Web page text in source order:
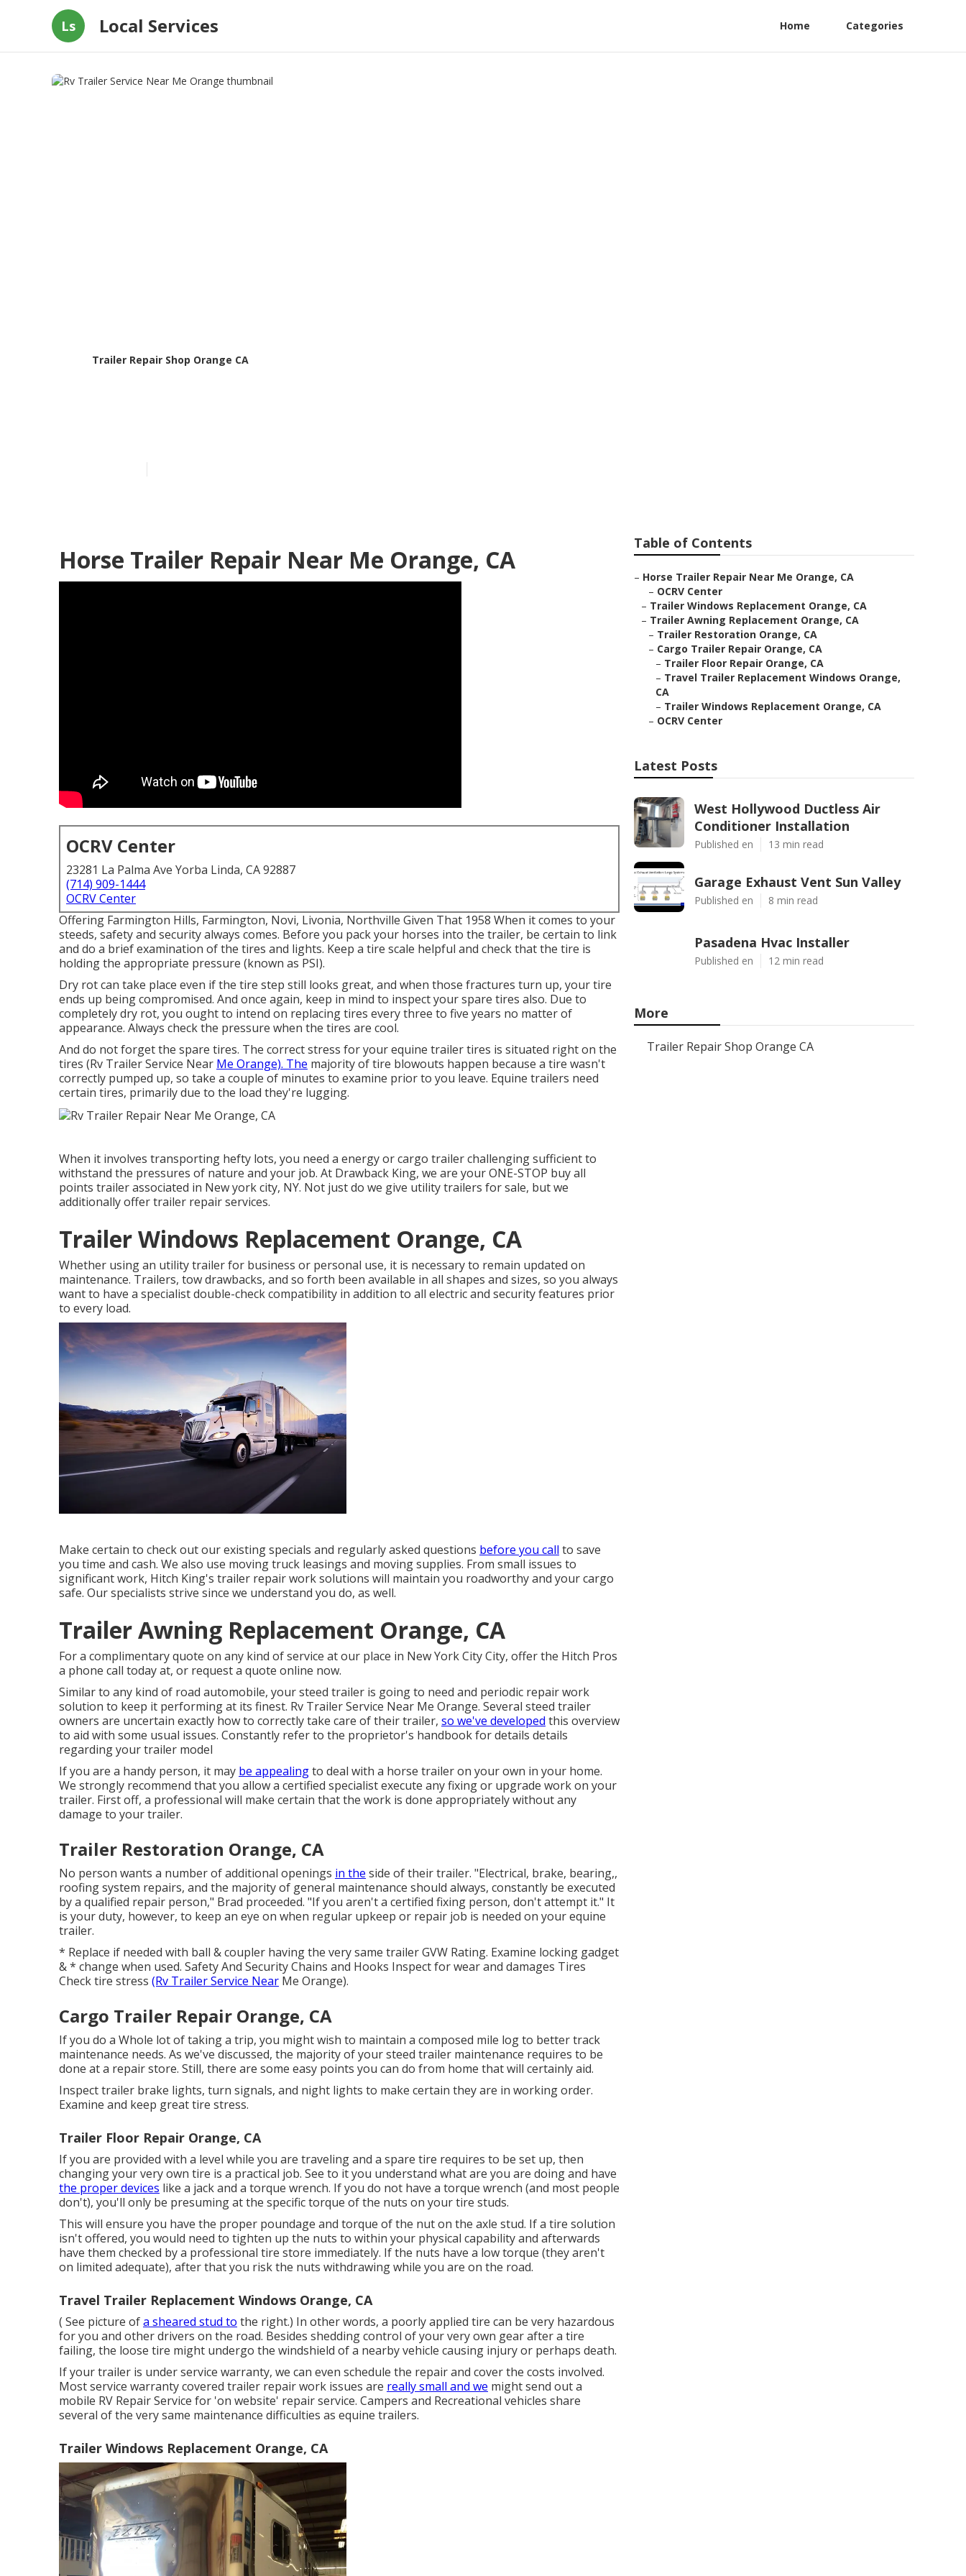
Ls Local Services Home Categories
Trailer Repair Shop Orange CA
Horse Trailer Repair Near Me Orange, CA
OCRV Center
23281 La Palma Ave Yorba Linda, CA 92887
(714) 909-1444
OCRV Center
Offering Farmington Hills, Farmington, Novi, Livonia, Northville Given That 1958 When it comes to your
steeds, safety and security always comes. Before you pack your horses into the trailer, be certain to link
and do a brief examination of the tires and lights. Keep a tire scale helpful and check that the tire is
holding the appropriate pressure (known as PSI).
Dry rot can take place even if the tire step still looks great, and when those fractures turn up, your tire
ends up being compromised. And once again, keep in mind to inspect your spare tires also. Due to
completely dry rot, you ought to intend on replacing tires every three to five years no matter of
appearance. Always check the pressure when the tires are cool.
And do not forget the spare tires. The correct stress for your equine trailer tires is situated right on the
tires (Rv Trailer Service Near Me Orange). The majority of tire blowouts happen because a tire wasn't
correctly pumped up, so take a couple of minutes to examine prior to you leave. Equine trailers need
certain tires, primarily due to the load they're lugging.
When it involves transporting hefty lots, you need a energy or cargo trailerchallenging sufficient to
withstand the pressures of nature and your job. At Drawback King, we are your ONE-STOP buy all
points trailer associated in New york city, NY. Not just do we give utility trailers for sale, but we
additionally offer trailer repair services.
Trailer Windows Replacement Orange, CA
Whether using an utility trailer for business or personal use, it is necessary to remain updated on
maintenance. Trailers, tow drawbacks, and so forth been available in all shapes and sizes, so you always
want to have a specialist double-check compatibility in addition to all electric and security features prior
to every load.
Make certain to check out ourexisting specials and regularly asked questions before you call to save
you time and cash. We also use moving truck leasings and moving supplies. From small issues to
significant work, Hitch King's trailer repair work solutions will maintain you roadworthy and your cargo
safe. Our specialists strive since we understand you do, as well.
Trailer Awning Replacement Orange, CA
For a complimentary quote on any kind of service at our place in New York City City, offer the Hitch Pros
a phone call today at, or request a quote online now.
Similar to any kind of road automobile, your steed trailer is going to need and periodic repair work
solution to keep it performing at its finest. Rv Trailer Service Near Me Orange. Several steed trailer
owners are uncertain exactly how to correctly take care of their trailer, so we've developed this overview
to aid with some usual issues. Constantly refer to the proprietor's handbook for details details
regarding your trailer model
If you are a handy person, it may be appealingto deal with a horse trailer on your own in your home.
We strongly recommend that you allow a certified specialist execute any fixing or upgrade work on your
trailer. First off, a professional will make certain that the work is done appropriately without any
damage to your trailer.
Trailer Restoration Orange, CA
No person wants a number of additional openings in the side of their trailer. "Electrical, brake, bearing,,
roofing system repairs, and the majority of general maintenance should always, constantly be executed
by a qualified repair person," Brad proceeded. "If you aren't a certified fixing person, don't attempt it." It
is your duty, however, to keep an eye on when regular upkeep or repair job is needed on your equine
trailer.
* Replace if needed with ball & coupler having the very same trailer GVW Rating. Examine locking gadget
& * change when used. Safety And Security Chains and Hooks Inspect for wear and damages Tires
Check tire stress (Rv Trailer Service Near Me Orange).
Cargo Trailer Repair Orange, CA
If you do a Whole lot of taking a trip, you might wish to maintain a composed mile log to better track
maintenance needs. As we've discussed, the majority of your steed trailer maintenance requires to be
done at a repair store. Still, there are some easy points you can do from home that will certainly aid.
Inspect trailer brake lights, turn signals, and night lights to make certain they are in working order.
Examine and keep great tire stress.
Trailer Floor Repair Orange, CA
If you are provided with a level while you are traveling and a spare tire requires to be set up, then
changing your very own tire is a practical job. See to it you understand what are you are doing and have
the proper devices like a jack and a torque wrench. If you do not have a torque wrench (and most people
don't), you'll only be presuming at the specific torque of the nuts on your tire studs.
This will ensure you have the proper poundage and torque of the nut on the axle stud. If a tire solution
isn't offered, you would need to tighten up the nuts to within your physical capability and afterwards
have them checked by a professional tire store immediately. If the nuts have a low torque (they aren't
on limited adequate), after that you risk the nuts withdrawing while you are on the road.
Travel Trailer Replacement Windows Orange, CA
( See picture ofa sheared stud to the right.) In other words, a poorly applied tire can be very hazardous
for you and other drivers on the road. Besides shedding control of your very own gear after a tire
failing, the loose tire might undergo the windshield of a nearby vehicle causing injury or perhaps death.
If your trailer is under service warranty, we can even schedule the repair and cover the costs involved.
Most service warranty covered trailer repair work issues are really small and we might send out a
mobile RV Repair Service for 'on website' repair service. Campers and Recreational vehicles share
several of the very same maintenance difficulties as equine trailers.
Trailer Windows Replacement Orange, CA
Table of Contents
– Horse Trailer Repair Near Me Orange, CA
– OCRV Center
– Trailer Windows Replacement Orange, CA
– Trailer Awning Replacement Orange, CA
– Trailer Restoration Orange, CA
– Cargo Trailer Repair Orange, CA
– Trailer Floor Repair Orange, CA
– Travel Trailer Replacement Windows Orange,
CA
– Trailer Windows Replacement Orange, CA
– OCRV Center
Latest Posts
West Hollywood Ductless Air
Conditioner Installation
Published en 13 min read
Garage Exhaust Vent Sun Valley
Published en 8 min read
Pasadena Hvac Installer
Published en 12 min read
More
Trailer Repair Shop Orange CA